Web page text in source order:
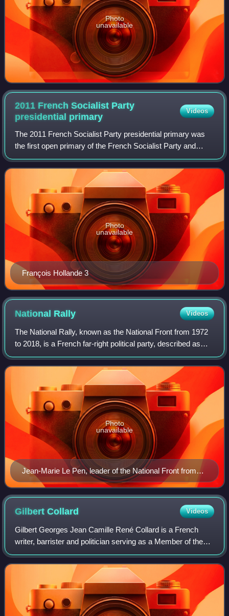
Photo
unavailable
2011 French Socialist Party
presidential primary
Videos
The 2011 French Socialist Party presidential primary was
the first open primary of the French Socialist Party and
Radical Party of the Left for selecting their candidate for the
2012 presidential elec
François Hollande 3
Photo
unavailable
National Rally Videos
The National Rally, known as the National Front from 1972
to 2018, is a French far-right political party, described as
right-wing populist and nationalist. It is the single largest
parliamentary oppos
Jean-Marie Le Pen, leader of the National Front from
1972 to 2011
Photo
unavailable
GilbertCollard Videos
Gilbert Georges Jean Camille René Collard is a French
writer, barrister and politician serving as a Member of the
European Parliament since 2019. A member of the National
Rally until 2022, he was a me